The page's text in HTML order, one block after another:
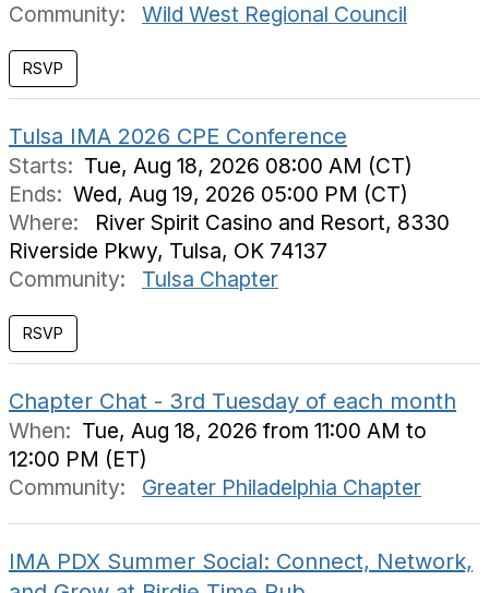
Community:
Wild West Regional Council
Tulsa IMA 2026 CPE Conference
Starts: Tue, Aug 18, 2026 08:00 AM (CT)
Ends: Wed, Aug 19, 2026 05:00 PM (CT)
Where:
River Spirit Casino and Resort, 8330
Riverside Pkwy, Tulsa, OK 74137
Community:
Tulsa Chapter
Chapter Chat - 3rd Tuesday of each month
When: Tue, Aug 18, 2026 from 11:00 AM to
12:00 PM (ET)
Community:
Greater Philadelphia Chapter
IMA PDX Summer Social: Connect, Network,